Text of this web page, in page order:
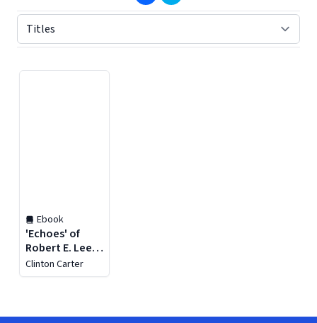
(opens in new window)
(opens in new window)
Ebook
'Echoes' of
Robert E. Lee
High School
Clinton Carter